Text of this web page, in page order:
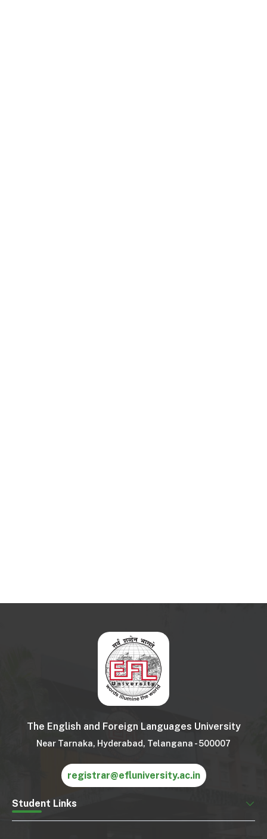
The English and Foreign Languages University
Near Tarnaka, Hyderabad, Telangana - 500007
registrar@efluniversity.ac.in
Student Links